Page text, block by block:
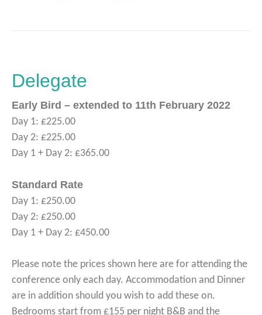
Delegate
Early Bird – extended to 11th February 2022
Day 1: £225.00
Day 2: £225.00
Day 1 + Day 2: £365.00
Standard Rate
Day 1: £250.00
Day 2: £250.00
Day 1 + Day 2: £450.00
Please note the prices shown here are for attending the
conference only each day. Accommodation and Dinner
are in addition should you wish to add these on.
Bedrooms start from £155 per night B&B and the